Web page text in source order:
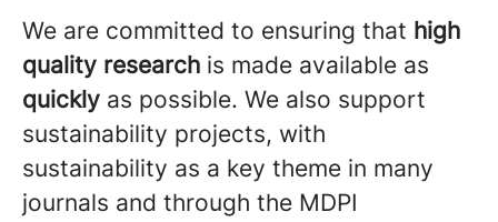
We are committed to ensuring that high
quality research is made available as
quickly as possible. We also support
sustainability projects, with
sustainability as a key theme in many
journals and through the MDPI